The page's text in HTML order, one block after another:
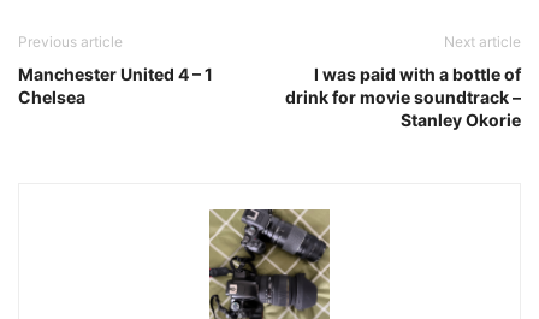
Previous article
Manchester United 4 – 1
Chelsea
Next article
I was paid with a bottle of
drink for movie soundtrack –
Stanley Okorie